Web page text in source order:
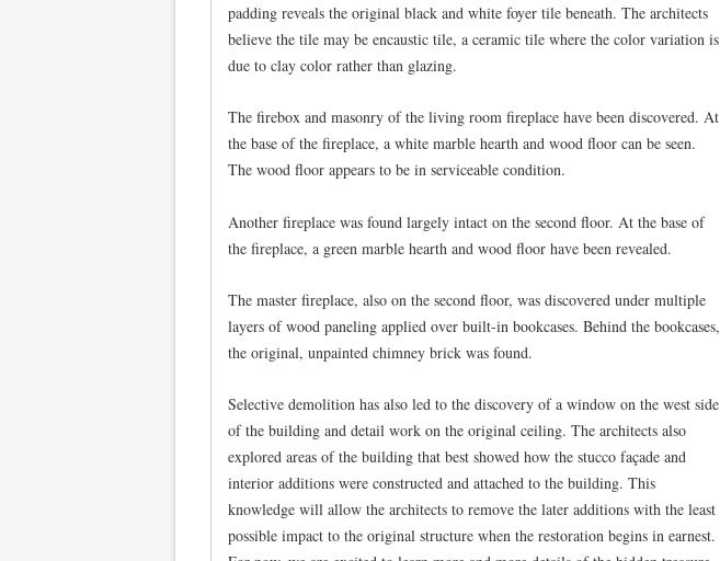
padding reveals the original black and white foyer tile beneath. The architects
believe the tile may be encaustic tile, a ceramic tile where the color variation is
due to clay color rather than glazing.
The firebox and masonry of the living room fireplace have been discovered. At
the base of the fireplace, a white marble hearth and wood floor can be seen.
The wood floor appears to be in serviceable condition.
Another fireplace was found largely intact on the second floor. At the base of
the fireplace, a green marble hearth and wood floor have been revealed.
The master fireplace, also on the second floor, was discovered under multiple
layers of wood paneling applied over built-in bookcases. Behind the bookcases,
the original, unpainted chimney brick was found.
Selective demolition has also led to the discovery of a window on the west side
of the building and detail work on the original ceiling. The architects also
explored areas of the building that best showed how the stucco façade and
interior additions were constructed and attached to the building. This
knowledge will allow the architects to remove the later additions with the least
possible impact to the original structure when the restoration begins in earnest.